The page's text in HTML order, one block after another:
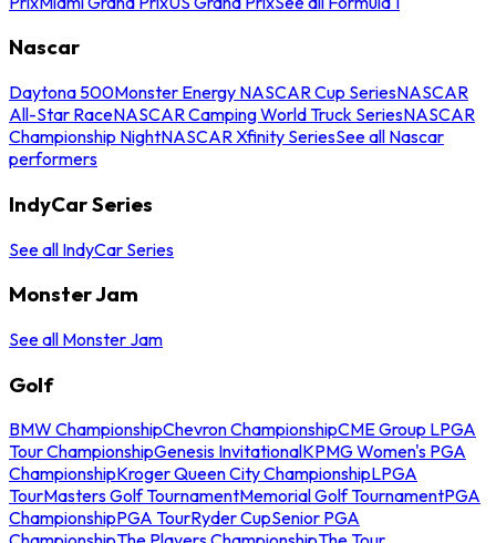
Nascar
Daytona 500Monster Energy NASCAR Cup SeriesNASCAR
All-Star RaceNASCAR Camping World Truck SeriesNASCAR
Championship NightNASCAR Xfinity SeriesSee all Nascar
performers
IndyCar Series
See all IndyCar Series
Monster Jam
See all Monster Jam
Golf
BMW ChampionshipChevron ChampionshipCME Group LPGA
Tour ChampionshipGenesis InvitationalKPMG Women's PGA
ChampionshipKroger Queen City ChampionshipLPGA
TourMasters Golf TournamentMemorial Golf TournamentPGA
ChampionshipPGA TourRyder CupSenior PGA